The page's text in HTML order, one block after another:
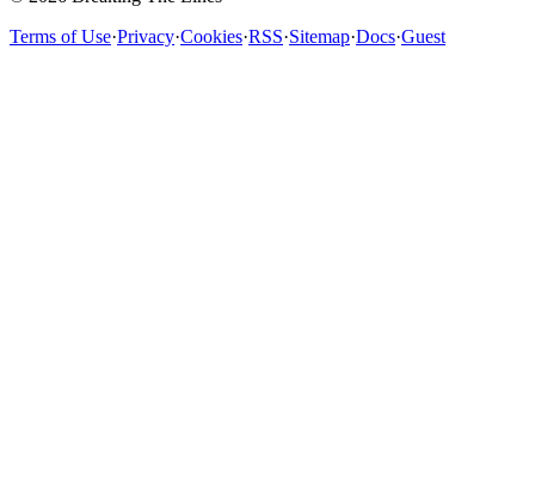
Terms of Use·Privacy·Cookies·RSS·Sitemap·Docs·Guest